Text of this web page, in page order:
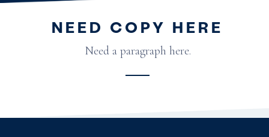
NEED COPY HERE
Need a paragraph here.